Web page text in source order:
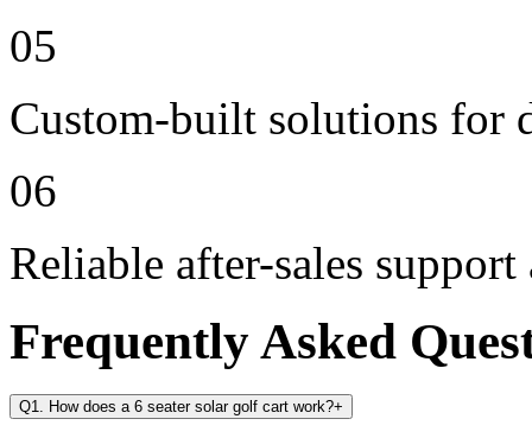
05
Custom-built solutions for
06
Reliable after-sales
Frequently Asked
Q1. How does a 6 seater solar golf cart work?+